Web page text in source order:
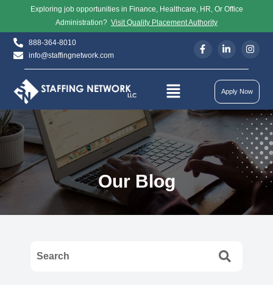
Exploring job opportunities in Finance, Healthcare, HR, Or Office
Administration? Visit Quality Placement Authority
888-364-8010
info@staffingnetwork.com
Apply Now
Our Blog